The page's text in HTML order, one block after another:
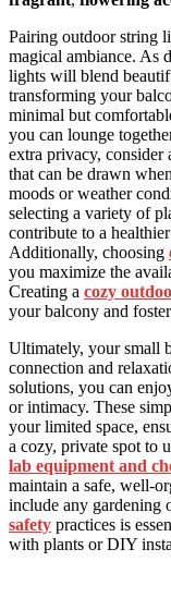
Pairing outdoor string
magical ambiance. As
lights will blend
transforming your
minimal but
you can lounge
extra privacy, consider
that can be drawn
moods or weather
selecting a variety of
contribute to a
Additionally, choosing
you maximize the
Creating a cozy
your balcony and
Ultimately, your small
connection and
solutions, you can
or intimacy. These
your limited space,
a cozy, private spot to
lab equipment and
maintain a safe, well-
include any
safety practices is
with plants or DIY